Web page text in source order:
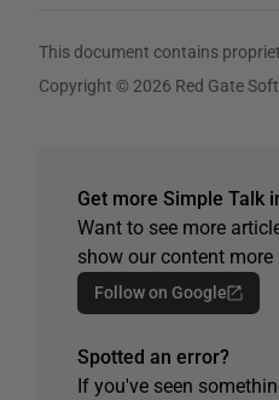
This document contains
Copyright © 2026 Red Gate
Get more Simple Talk
Want to see more
show our content
Follow on Google
Spotted an error?
If you've seen